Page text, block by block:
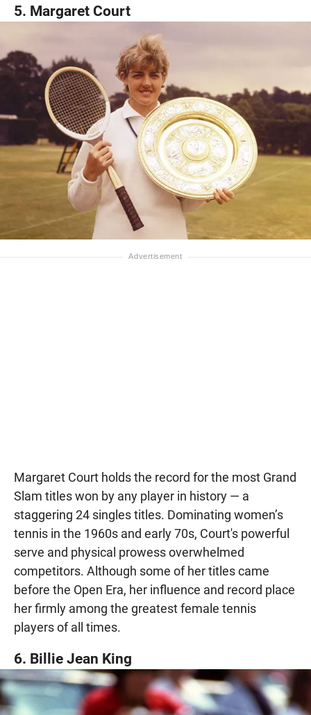
5. Margaret Court
Margaret Court holds the record for the most Grand
Slam titles won by any player in history — a
staggering 24 singles titles. Dominating women’s
tennis in the 1960s and early 70s, Court's powerful
serve and physical prowess overwhelmed
competitors. Although some of her titles came
before the Open Era, her influence and record place
her firmly among the greatest female tennis
players of all times.
6. Billie Jean King